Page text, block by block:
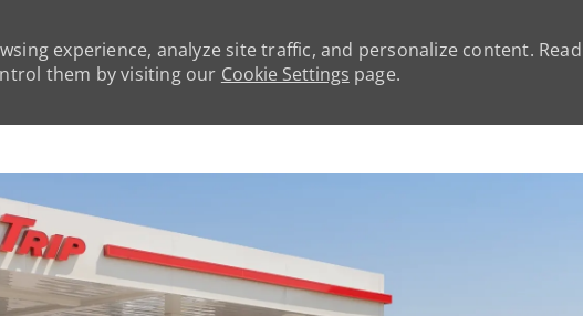
experience, analyze site traffic, and personalize content.
them by visiting our Cookie Settings page.